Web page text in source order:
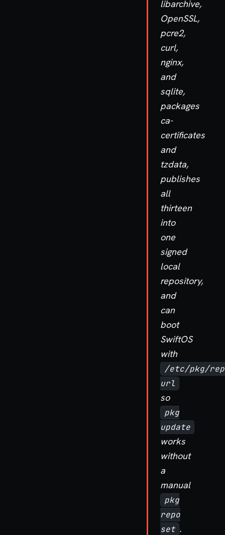
libarchive,
OpenSSL,
pcre2,
curl,
nginx,
and
sqlite,
packages
ca-
certificates
and
tzdata,
publishes
all
thirteen
into
one
signed
local
repository,
and
can
boot
SwiftOS
with
/etc/pkg/
url
so
pkg
update
works
without
a
manual
pkg
repo
set .